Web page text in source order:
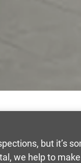
but it’s
we help to